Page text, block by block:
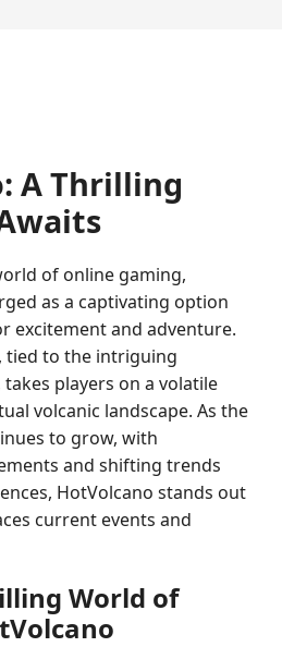
A Thrilling
of online gaming,
as a captivating option
excitement and adventure.
tied to the intriguing
takes players on a volatile
volcanic landscape. As the
to grow, with
and shifting trends
HotVolcano stands out
current events and
World of